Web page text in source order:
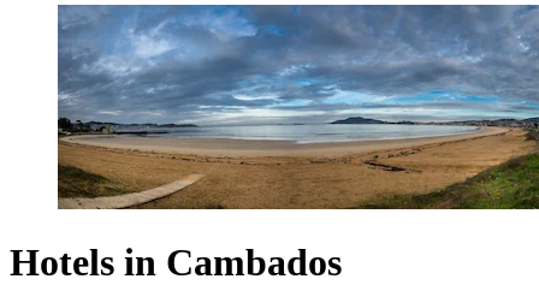
Hotels in Cambados